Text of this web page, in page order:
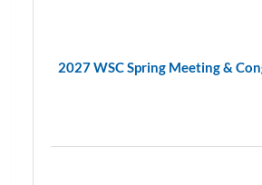
2027 WSC Spring Meeting &